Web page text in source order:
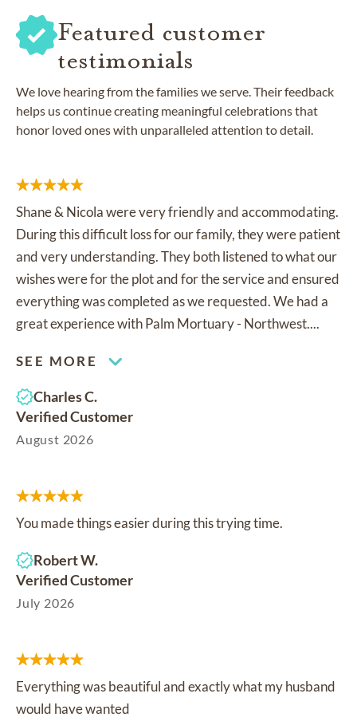
Featured customer
testimonials
We love hearing from the families we serve. Their feedback
helps us continue creating meaningful celebrations that
honor loved ones with unparalleled attention to detail.
Shane & Nicola were very friendly and accommodating.
During this difficult loss for our family, they were patient
and very understanding. They both listened to what our
wishes were for the plot and for the service and ensured
everything was completed as we requested. We had a
great experience with Palm Mortuary - Northwest....
SEE MORE
Charles C.
Verified Customer
August 2026
You made things easier during this trying time.
Robert W.
Verified Customer
July 2026
Everything was beautiful and exactly what my husband
would have wanted